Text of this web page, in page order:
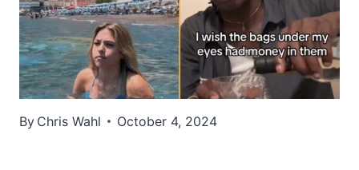
By Chris Wahl October 4, 2024